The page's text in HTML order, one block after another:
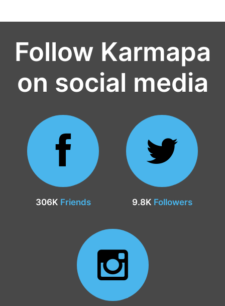
Follow Karmapa
on social media
306K Friends 9.8K Followers